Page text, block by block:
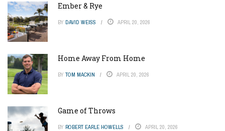
Ember & Rye
BY DAVID WEISS APRIL 20, 2026
Home Away From Home
BY TOM MACKIN APRIL 20, 2026
Game of Throws
BY ROBERT EARLE HOWELLS APRIL 20, 2026